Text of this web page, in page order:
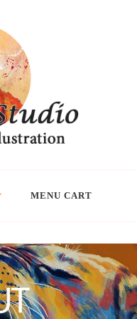
MENU CART